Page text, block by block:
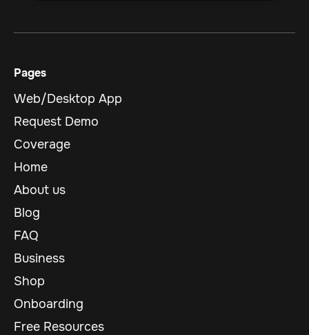
Pages
Web/Desktop App
Request Demo
Coverage
Home
About us
Blog
FAQ
Business
Shop
Onboarding
Free Resources